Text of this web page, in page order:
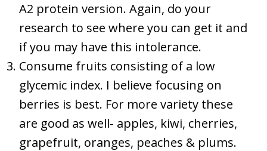
A2 protein version. Again, do your
research to see where you can get it and
if you may have this intolerance.
Consume fruits consisting of a low
glycemic index. I believe focusing on
berries is best. For more variety these
are good as well- apples, kiwi, cherries,
grapefruit, oranges, peaches & plums.